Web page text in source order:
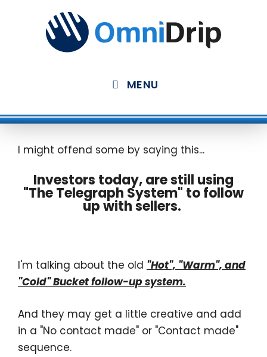
MENU
I might offend some by saying this...
Investors today, are still using
"The Telegraph System" to follow
up with sellers.
I'm talking about the old "Hot", "Warm", and
"Cold" Bucket follow-up system.
And they may get a little creative and add
in a "No contact made" or "Contact made"
sequence.